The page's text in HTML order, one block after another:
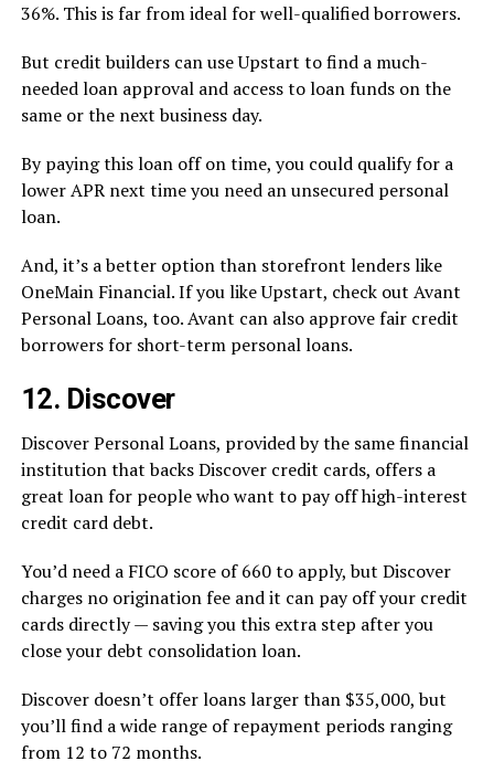
36%. This is far from ideal for well-qualified borrowers.
But credit builders can use Upstart to find a much-
needed loan approval and access to loan funds on the
same or the next business day.
By paying this loan off on time, you could qualify for a
lower APR next time you need an unsecured personal
loan.
And, it’s a better option than storefront lenders like
OneMain Financial. If you like Upstart, check out Avant
Personal Loans, too. Avant can also approve fair credit
borrowers for short-term personal loans.
12. Discover
Discover Personal Loans, provided by the same financial
institution that backs Discover credit cards, offers a
great loan for people who want to pay off high-interest
credit card debt.
You’d need a FICO score of 660 to apply, but Discover
charges no origination fee and it can pay off your credit
cards directly — saving you this extra step after you
close your debt consolidation loan.
Discover doesn’t offer loans larger than $35,000, but
you’ll find a wide range of repayment periods ranging
from 12 to 72 months.